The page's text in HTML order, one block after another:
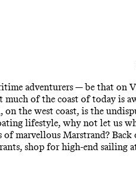
adventurers — be that
of the coast of today is
the west coast, is the
lifestyle, why not let us
marvellous Marstrand?
shop for high-end